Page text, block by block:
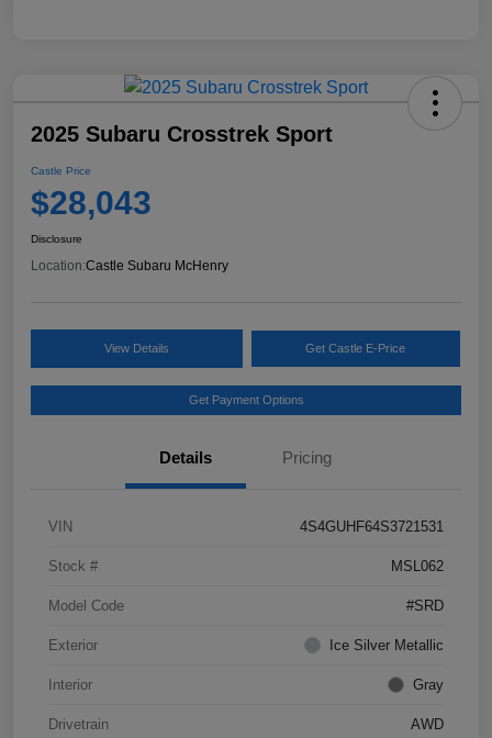
2025 Subaru Crosstrek Sport
Castle Price
$28,043
Disclosure
Location:Castle Subaru McHenry
View Details Get Castle E-Price
Get Payment Options
Details Pricing
VIN 4S4GUHF64S3721531
Stock # MSL062
Model Code #SRD
Exterior Ice Silver Metallic
Interior Gray
Drivetrain AWD